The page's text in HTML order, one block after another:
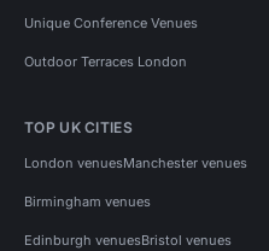
Unique Conference Venues
Outdoor Terraces London
TOP UK CITIES
London venuesManchester venues
Birmingham venues
Edinburgh venuesBristol venues